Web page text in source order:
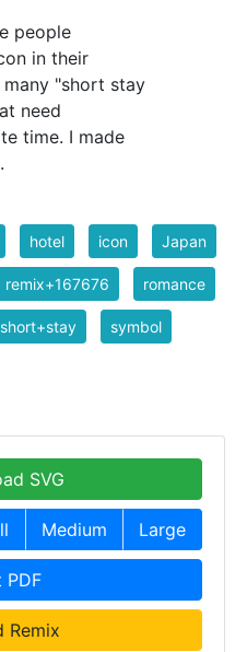
people
in their
many "short stay
need
time. I made
hotel icon Japan
remix+167676 romance
short+stay symbol
SVG
Medium Large
PDF
Remix